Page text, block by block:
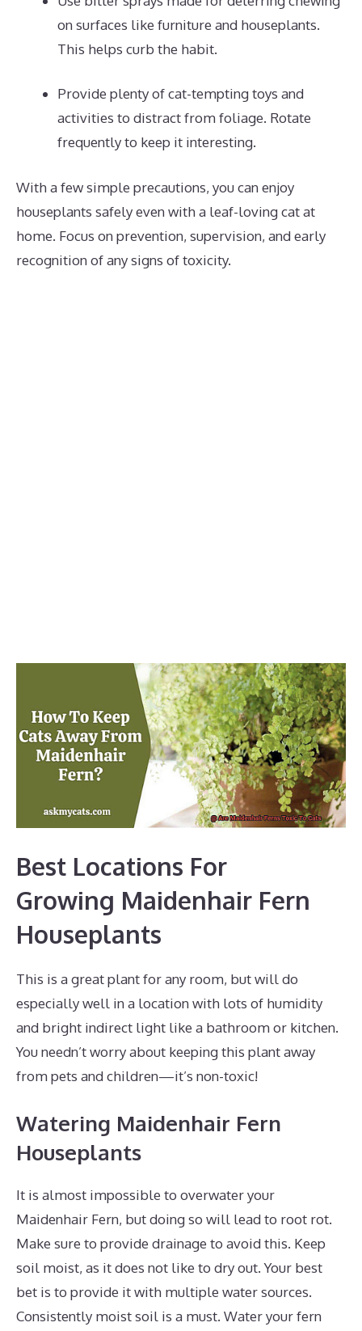
on surfaces like furniture and houseplants.
This helps curb the habit.
Provide plenty of cat-tempting toys and
activities to distract from foliage. Rotate
frequently to keep it interesting.
With a few simple precautions, you can enjoy
houseplants safely even with a leaf-loving cat at
home. Focus on prevention, supervision, and early
recognition of any signs of toxicity.
Best Locations For
Growing Maidenhair Fern
Houseplants
This is a great plant for any room, but will do
especially well in a location with lots of humidity
and bright indirect light like a bathroom or kitchen.
You needn’t worry about keeping this plant away
from pets and children—it’s non-toxic!
Watering Maidenhair Fern
Houseplants
It is almost impossible to overwater your
Maidenhair Fern, but doing so will lead to root rot.
Make sure to provide drainage to avoid this. Keep
soil moist, as it does not like to dry out. Your best
bet is to provide it with multiple water sources.
Consistently moist soil is a must. Water your fern